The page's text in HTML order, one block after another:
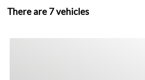
There are 7vehicles